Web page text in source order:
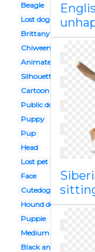
Beagle
Lost dog
Brittany spaniel
Chiweenie
Animated
Silhouette
Cartoon
Public domain
Puppy
Pup
Head
Lost pet
Face
Cutedog
Hound dog
Puppie
Medium
Black and white